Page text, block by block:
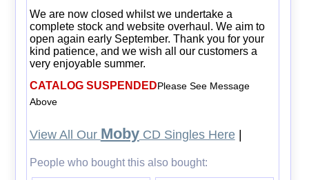
We are now closed whilst we undertake a
complete stock and website overhaul. We aim to
open again early September. Thank you for your
kind patience, and we wish all our customers a
very enjoyable summer.
CATALOG SUSPENDEDPlease See Message
Above
View All Our MobyCD Singles Here|
People who bought this also bought: